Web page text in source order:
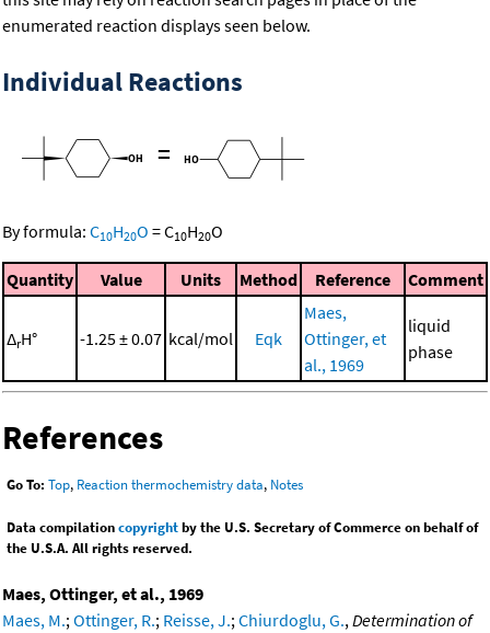
enumerated reaction displays seen below.
Individual Reactions
=
By formula: C10H20O =C10H20O
Quantity Value Units Method Reference Comment
ΔrH° -1.25 ± 0.07 kcal/mol Eqk
Maes,
Ottinger, et
al., 1969
liquid
phase
References
Go To: Top, Reaction thermochemistry data, Notes
Data compilationcopyrightby the U.S. Secretary of Commerce on behalf of
the U.S.A. All rights reserved.
Maes, Ottinger, et al., 1969
Maes, M.; Ottinger, R.; Reisse, J.; Chiurdoglu, G., Determination of